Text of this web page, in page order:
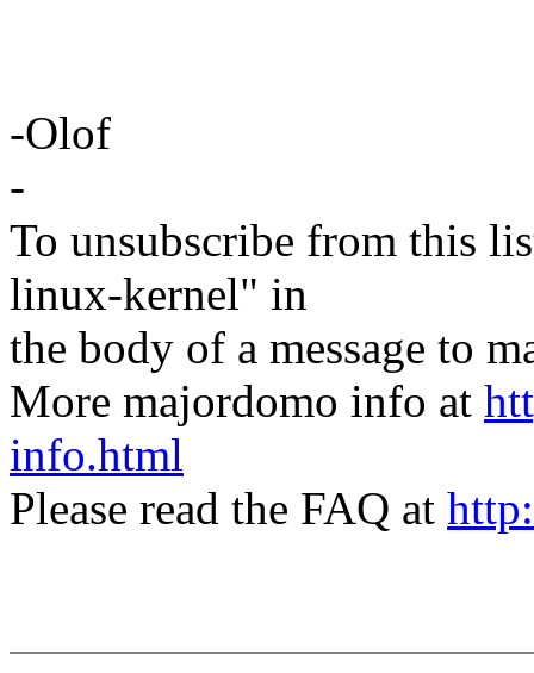
-Olof
-
To unsubscribe from this
linux-kernel" in
the body of a message to
More majordomo info at
info.html
Please read the FAQ at